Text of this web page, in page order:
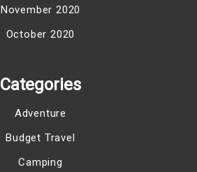
November 2020
October 2020
Categories
Adventure
Budget Travel
Camping